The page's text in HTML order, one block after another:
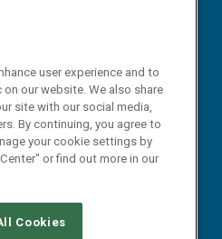
user experience and to
our website. We also share
site with our social media,
By continuing, you agree to
your cookie settings by
or find out more in our
Cookies